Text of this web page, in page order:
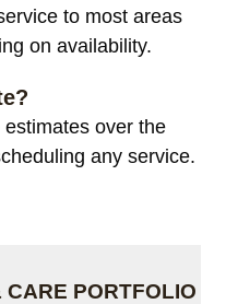
to most areas
on availability.
over the
any service.
PORTFOLIO